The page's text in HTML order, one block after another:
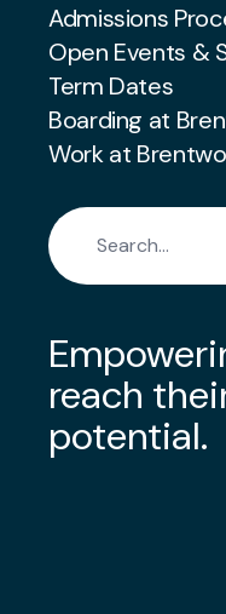
Admissions
Open Events &
Term Dates
Boarding at
Work at
Search for:
reach
potential.